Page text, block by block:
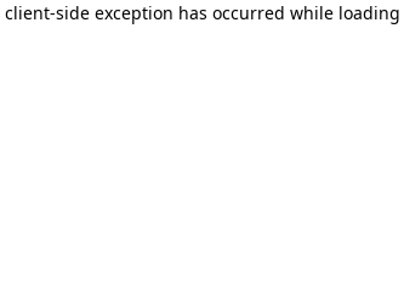
client-side exception has occurred while loading